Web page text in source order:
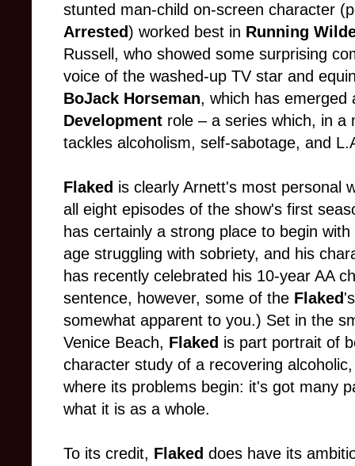
stunted man-child on-screen character
Arrested) worked best in Running
Russell, who showed some surprising
voice of the washed-up TV star and
BoJack Horseman, which has emerged
Development role – a series which, in a
tackles alcoholism, self-sabotage, and
Flaked is clearly Arnett's most personal
all eight episodes of the show's first
has certainly a strong place to begin
age struggling with sobriety, and his
has recently celebrated his 10-year AA
sentence, however, some of the Flaked
somewhat apparent to you.) Set in the
Venice Beach, Flaked is part portrait of
character study of a recovering
where its problems begin: it's got many
what it is as a whole.
To its credit, Flaked does have its